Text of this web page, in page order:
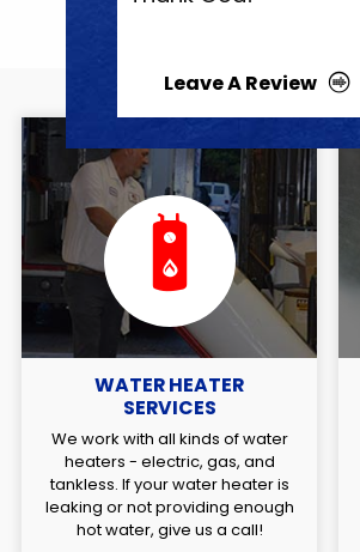
Leave A Review
WATER HEATER
SERVICES
We work with all kinds of water
heaters - electric, gas, and
tankless. If your water heater is
leaking or not providing enough
hot water, give us a call!